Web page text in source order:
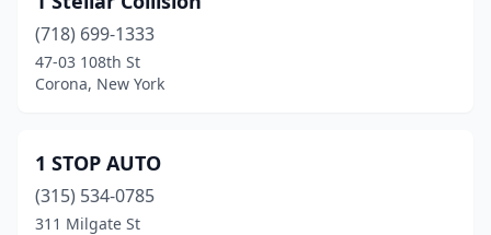
Ardsley(2)
Argyle(1)
Arkport(3)
Armonk(1)
(718) 699-1333
47-03 108th St
Corona, New York
1 STOP AUTO
(315) 534-0785
311 Milgate St